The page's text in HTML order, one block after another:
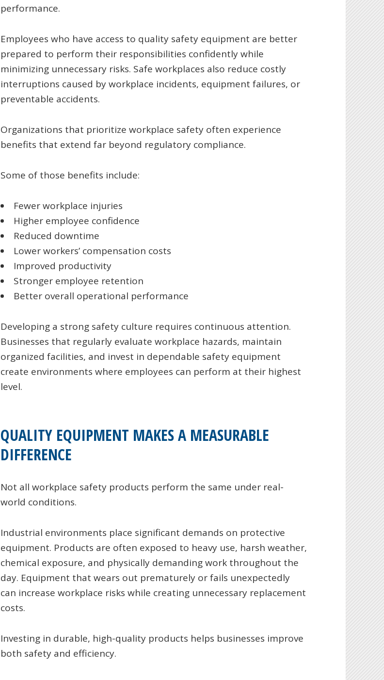
performance.
Employees who have access to quality safety equipment are better
prepared to perform their responsibilities confidently while
minimizing unnecessary risks. Safe workplaces also reduce costly
interruptions caused by workplace incidents, equipment failures, or
preventable accidents.
Organizations that prioritize workplace safety often experience
benefits that extend far beyond regulatory compliance.
Some of those benefits include:
Fewer workplace injuries
Higher employee confidence
Reduced downtime
Lower workers’ compensation costs
Improved productivity
Stronger employee retention
Better overall operational performance
Developing a strong safety culture requires continuous attention.
Businesses that regularly evaluate workplace hazards, maintain
organized facilities, and invest in dependable safety equipment
create environments where employees can perform at their highest
level.
QUALITY EQUIPMENT MAKES A MEASURABLE
DIFFERENCE
Not all workplace safety products perform the same under real-
world conditions.
Industrial environments place significant demands on protective
equipment. Products are often exposed to heavy use, harsh weather,
chemical exposure, and physically demanding work throughout the
day. Equipment that wears out prematurely or fails unexpectedly
can increase workplace risks while creating unnecessary replacement
costs.
Investing in durable, high-quality products helps businesses improve
both safety and efficiency.